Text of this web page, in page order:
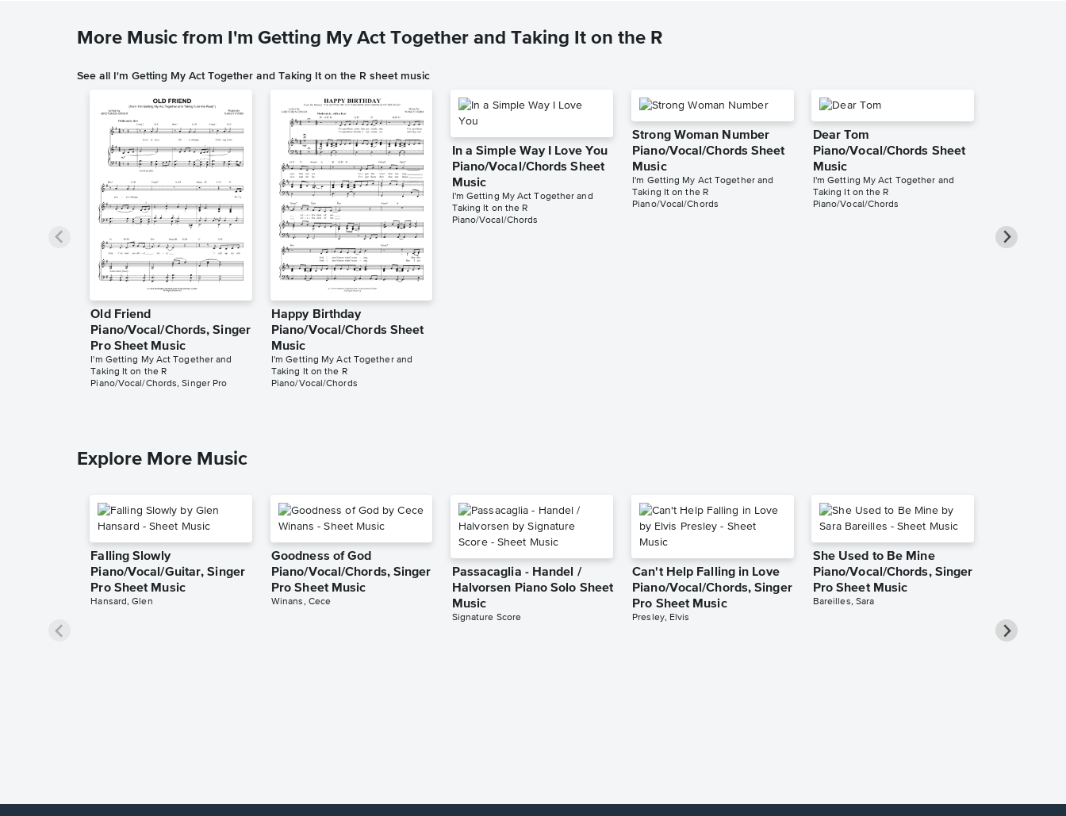
More Music from I'm Getting My Act Together and Taking It on the R
See all I'm Getting My Act Together and Taking It on the R sheet music
Old Friend
Piano/Vocal/Chords, Singer
Pro Sheet Music
I'm Getting My Act Together and
Taking It on the R
Piano/Vocal/Chords, Singer Pro
Happy Birthday
Piano/Vocal/Chords Sheet
Music
I'm Getting My Act Together and
Taking It on the R
Piano/Vocal/Chords
In a Simple Way I Love You
Piano/Vocal/Chords Sheet
Music
I'm Getting My Act Together and
Taking It on the R
Piano/Vocal/Chords
Strong Woman Number
Piano/Vocal/Chords Sheet
Music
I'm Getting My Act Together and
Taking It on the R
Piano/Vocal/Chords
Dear Tom
Piano/Vocal/Chords Sheet
Music
I'm Getting My Act Together and
Taking It on the R
Piano/Vocal/Chords
Explore More Music
Falling Slowly
Piano/Vocal/Guitar, Singer
Pro Sheet Music
Hansard, Glen
Goodness of God
Piano/Vocal/Chords, Singer
Pro Sheet Music
Winans, Cece
Passacaglia - Handel /
Halvorsen Piano Solo Sheet
Music
Signature Score
Can't Help Falling in Love
Piano/Vocal/Chords, Singer
Pro Sheet Music
Presley, Elvis
She Used to Be Mine
Piano/Vocal/Chords, Singer
Pro Sheet Music
Bareilles, Sara